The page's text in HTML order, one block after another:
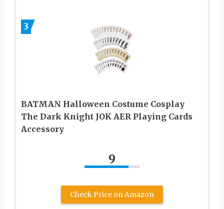
3
BATMAN Halloween Costume Cosplay
The Dark Knight JOK AER Playing Cards
Accessory
9
Check Price on Amazon